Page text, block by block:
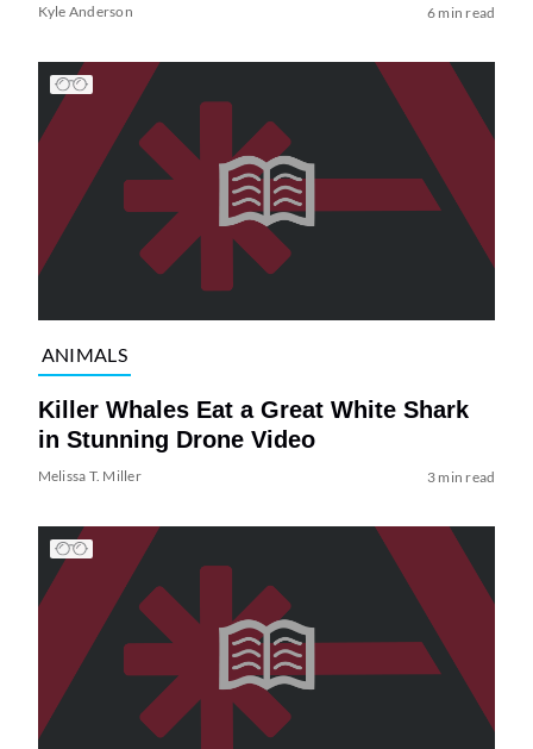
Kyle Anderson 6 min read
ANIMALS
Killer Whales Eat a Great White Shark
in Stunning Drone Video
Melissa T. Miller 3 min read